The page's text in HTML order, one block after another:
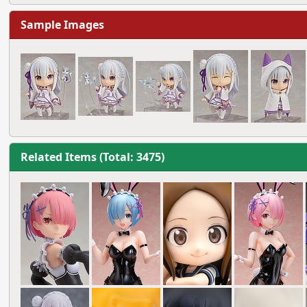
Sample Images
Related Items (Total: 3475)